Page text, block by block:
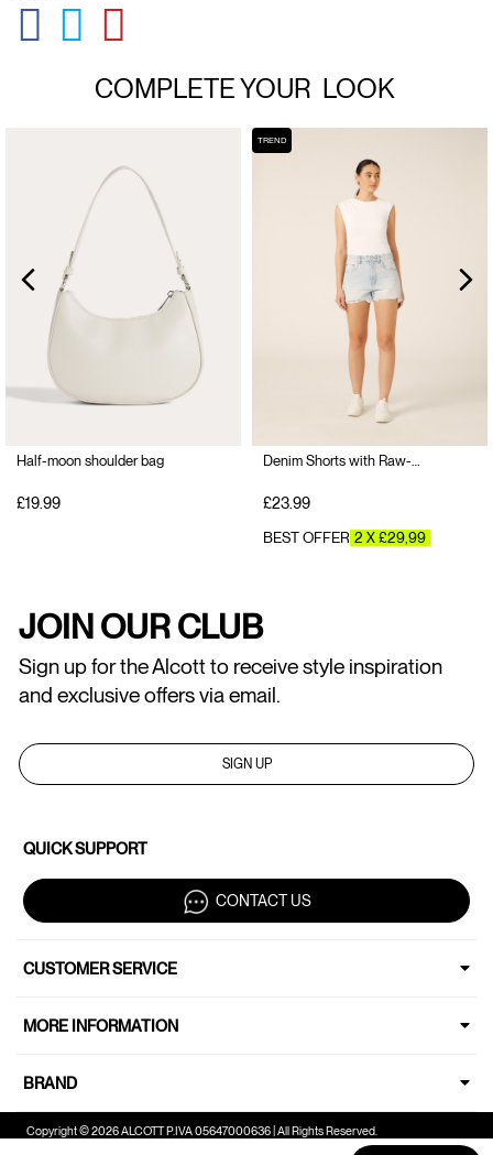
GLOBAL.SOCIALSHARE.FACEBOOK
GLOBAL.SOCIALSHARE.TWITTER
COMPLETE YOUR LOOK
Half-moon shoulder bag
£19.99
TREND
£23.99
BEST OFFER 2 X £29,99
JOIN OUR CLUB
Sign up for the Alcott to receive style inspiration
and exclusive offers via email.
SIGN UP
QUICK SUPPORT
CONTACT US
CUSTOMER SERVICE
MORE INFORMATION
BRAND
Copyright © 2026 ALCOTT P.IVA 05647000636 | All Rights Reserved.